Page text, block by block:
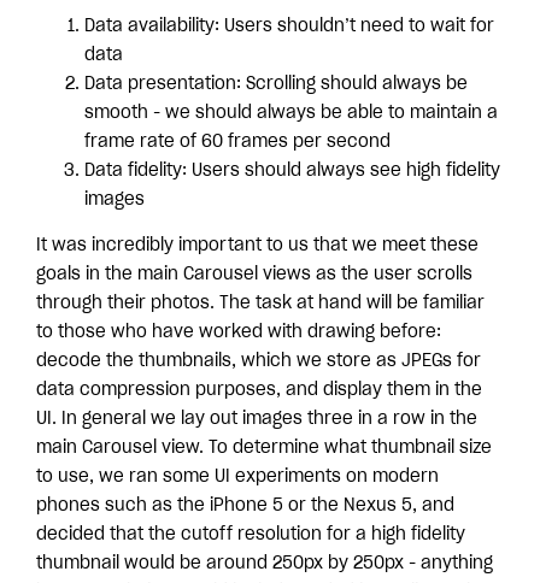
Data availability: Users shouldn’t need to wait for
data
Data presentation: Scrolling should always be
smooth - we should always be able to maintain a
frame rate of 60 frames per second
Data fidelity: Users should always see high fidelity
images
It was incredibly important to us that we meet these
goals in the main Carousel views as the user scrolls
through their photos. The task at hand will be familiar
to those who have worked with drawing before:
decode the thumbnails, which we store as JPEGs for
data compression purposes, and display them in the
UI. In general we lay out images three in a row in the
main Carousel view. To determine what thumbnail size
to use, we ran some UI experiments on modern
phones such as the iPhone 5 or the Nexus 5, and
decided that the cutoff resolution for a high fidelity
thumbnail would be around 250px by 250px - anything